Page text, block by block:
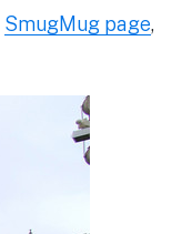
SmugMug page,